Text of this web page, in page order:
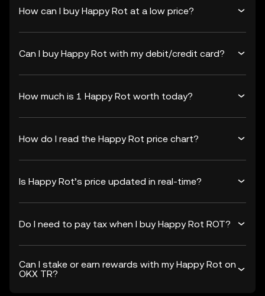
How can I buy Happy Rot at a low price?
Can I buy Happy Rot with my debit/credit card?
How much is 1 Happy Rot worth today?
How do I read the Happy Rot price chart?
Is Happy Rot’s price updated in real-time?
Do I need to pay tax when I buy Happy Rot ROT?
Can I stake or earn rewards with my Happy Rot on
OKX TR?